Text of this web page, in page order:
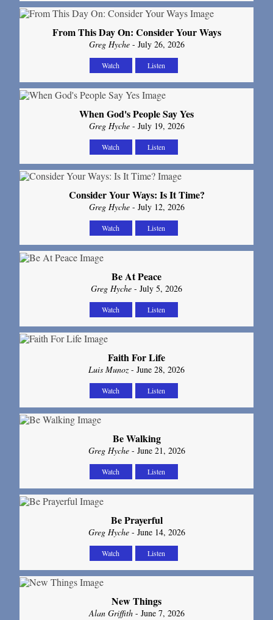
From This Day On: Consider Your Ways
Greg Hyche- July 26, 2026
Watch Listen
When God's People Say Yes
Greg Hyche- July 19, 2026
Watch Listen
Consider Your Ways: Is It Time?
Greg Hyche- July 12, 2026
Watch Listen
Be At Peace
Greg Hyche - July 5, 2026
Watch Listen
Faith For Life
Luis Munoz- June 28, 2026
Watch Listen
Be Walking
Greg Hyche- June 21, 2026
Watch Listen
Be Prayerful
Greg Hyche- June 14, 2026
Watch Listen
New Things
Alan Griffith- June 7, 2026